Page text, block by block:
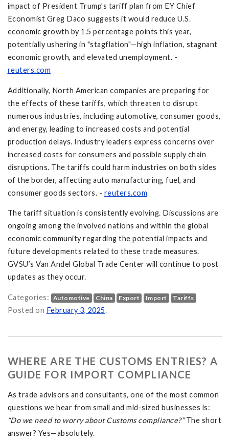
impact of President Trump's tariff plan from EY Chief
Economist Greg Daco suggests it would reduce U.S.
economic growth by 1.5 percentage points this year,
potentially ushering in "stagflation"—high inflation, stagnant
economic growth, and elevated unemployment. -
reuters.com
Additionally, North American companies are preparing for
the effects of these tariffs, which threaten to disrupt
numerous industries, including automotive, consumer goods,
and energy, leading to increased costs and potential
production delays. Industry leaders express concerns over
increased costs for consumers and possible supply chain
disruptions. The tariffs could harm industries on both sides
of the border, affecting auto manufacturing, fuel, and
consumer goods sectors. - reuters.com
The tariff situation is consistently evolving. Discussions are
ongoing among the involved nations and within the global
economic community regarding the potential impacts and
future developments related to these trade measures.
GVSU’s Van Andel Global Trade Center will continue to post
updates as they occur.
Categories: Automotive China Export Import Tariffs
Posted onWhat It Means for U.S. Trade and Consumers on
February 3, 2025.
WHERE ARE THE CUSTOMS ENTRIES? A
GUIDE FOR IMPORT COMPLIANCE
As trade advisors and consultants, one of the most common
questions we hear from small and mid-sized businesses is:
“Do we need to worry about Customs compliance?”The short
answer? Yes—absolutely.